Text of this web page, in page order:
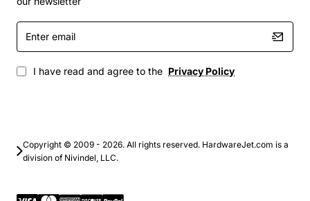
hardware reconfiguration
Providing a cost effective solution for extending
the life of legacy Sun hardware
This panel filler is an essential accessory for IT
modern environmental standards.
Enter
email
I have read and agree to the Privacy Policy
Copyright © 2009 - 2026. All rights reserved. HardwareJet.com is a
division of Nivindel, LLC.